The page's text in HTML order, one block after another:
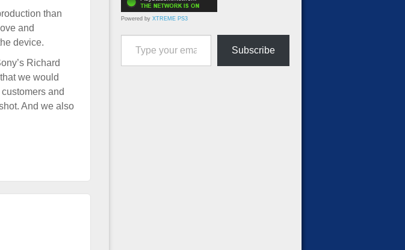
than
and
device.
Richard
we would
and
And we also
Powered by XTREME PS3
Type your email…
Subscribe